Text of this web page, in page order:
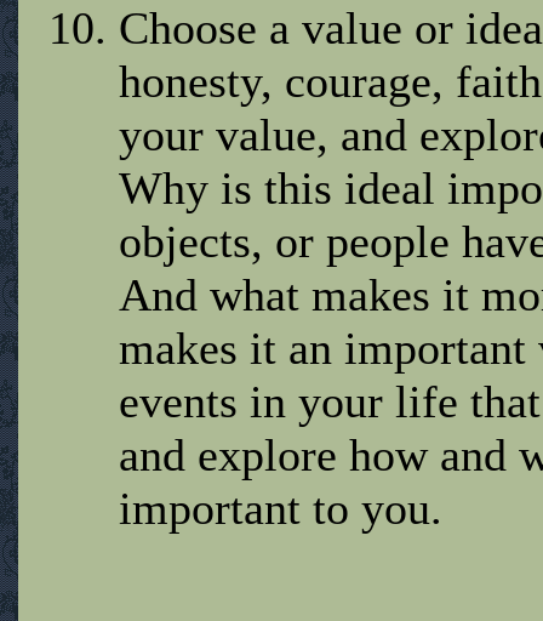
Choose a value or
honesty, courage,
your value, and
Why is this ideal
objects, or people
And what makes it
makes it an important
events in your life
and explore how and
important to you.